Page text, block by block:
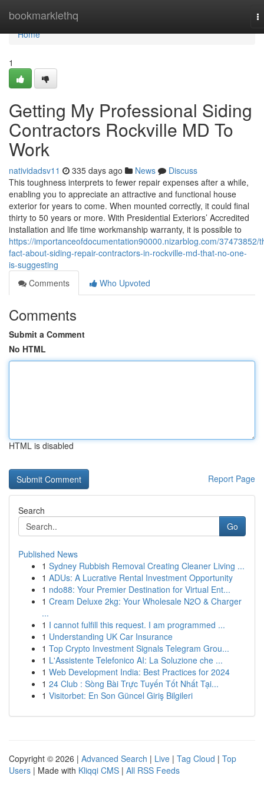
bookmarklethq
Home
Home
1
Getting My Professional Siding
Contractors Rockville MD To
Work
natividadsv11 335 days ago News
Discuss
This toughness interprets to fewer repair expenses after a while,
enabling you to appreciate an attractive and functional house
exterior for years to come. When mounted correctly, it could final
thirty to 50 years or more. With Presidential Exteriors’ Accredited
installation and life time workmanship warranty, it is possible to
https://importanceofdocumentation90000.nizarblog.com/37473852/
fact-about-siding-repair-contractors-in-rockville-md-that-no-one-
is-suggesting
Comments
Who Upvoted
Comments
Submit a Comment
No HTML
HTML is disabled
Report Page
Search
Go
Published News
1 Sydney Rubbish Removal Creating Cleaner Living ...
1 ADUs: A Lucrative Rental Investment Opportunity
1 ndo88: Your Premier Destination for Virtual Ent...
1 Cream Deluxe 2kg: Your Wholesale N2O & Charger
...
1 I cannot fulfill this request. I am programmed ...
1 Understanding UK Car Insurance
1 Top Crypto Investment Signals Telegram Grou...
1 L'Assistente Telefonico AI: La Soluzione che ...
1 Web Development India: Best Practices for 2024
1 24 Club : Sòng Bài Trực Tuyến Tốt Nhất Tại...
1 Visitorbet: En Son Güncel Giriş Bilgileri
Copyright © 2026 | Advanced Search | Live | Tag Cloud | Top
Users | Made with Kliqqi CMS | All RSS Feeds